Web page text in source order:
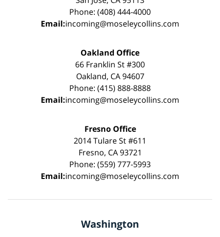
Phone: (408) 444-4000
Email:incoming@moseleycollins.com
Oakland Office
66 Franklin St #300
Oakland, CA 94607
Phone: (415) 888-8888
Email:incoming@moseleycollins.com
Fresno Office
2014 Tulare St #611
Fresno, CA 93721
Phone: (559) 777-5993
Email:incoming@moseleycollins.com
Washington